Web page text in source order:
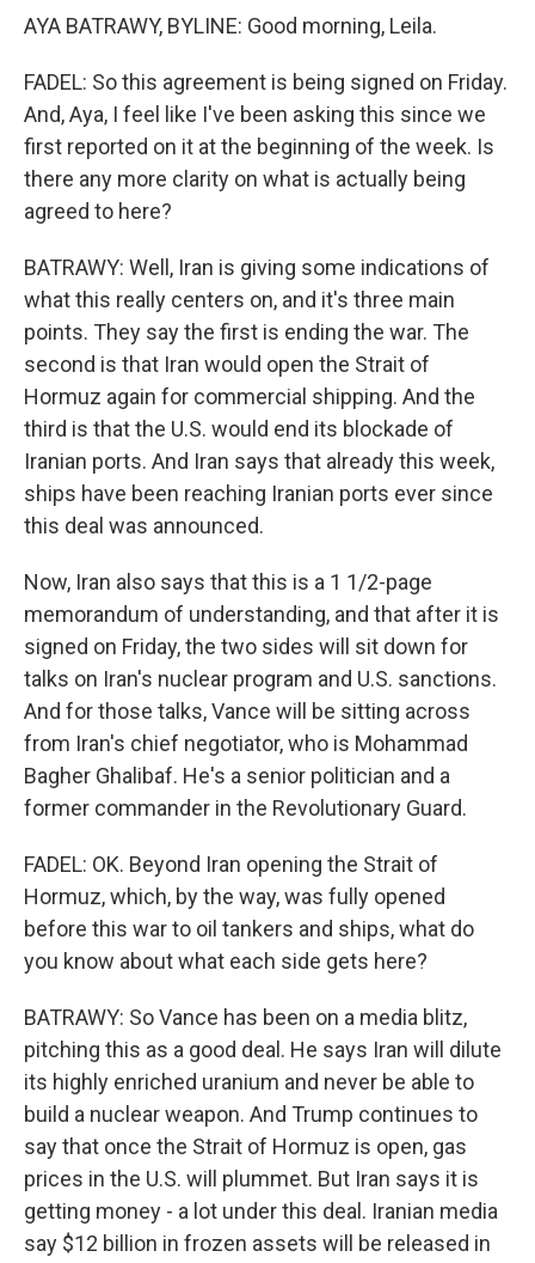
AYA BATRAWY, BYLINE: Good morning, Leila.
FADEL: So this agreement is being signed on Friday.
And, Aya, I feel like I've been asking this since we
first reported on it at the beginning of the week. Is
there any more clarity on what is actually being
agreed to here?
BATRAWY: Well, Iran is giving some indications of
what this really centers on, and it's three main
points. They say the first is ending the war. The
second is that Iran would open the Strait of
Hormuz again for commercial shipping. And the
third is that the U.S. would end its blockade of
Iranian ports. And Iran says that already this week,
ships have been reaching Iranian ports ever since
this deal was announced.
Now, Iran also says that this is a 1 1/2-page
memorandum of understanding, and that after it is
signed on Friday, the two sides will sit down for
talks on Iran's nuclear program and U.S. sanctions.
And for those talks, Vance will be sitting across
from Iran's chief negotiator, who is Mohammad
Bagher Ghalibaf. He's a senior politician and a
former commander in the Revolutionary Guard.
FADEL: OK. Beyond Iran opening the Strait of
Hormuz, which, by the way, was fully opened
before this war to oil tankers and ships, what do
you know about what each side gets here?
BATRAWY: So Vance has been on a media blitz,
pitching this as a good deal. He says Iran will dilute
its highly enriched uranium and never be able to
build a nuclear weapon. And Trump continues to
say that once the Strait of Hormuz is open, gas
prices in the U.S. will plummet. But Iran says it is
getting money - a lot under this deal. Iranian media
say $12 billion in frozen assets will be released in